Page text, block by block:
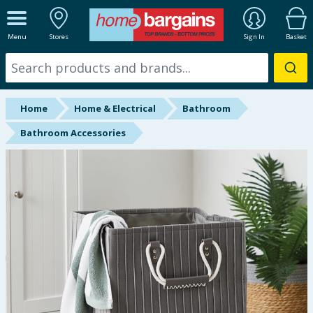
Menu Stores Sign In Basket
ALL DEPARTMENTS
New In
Online Exclusive
Starbuys
Hinch Farm
Hinch Home
Back To School
Summer Essentials
Home Home & Electrical
Bathroom
Bathroom Accessories